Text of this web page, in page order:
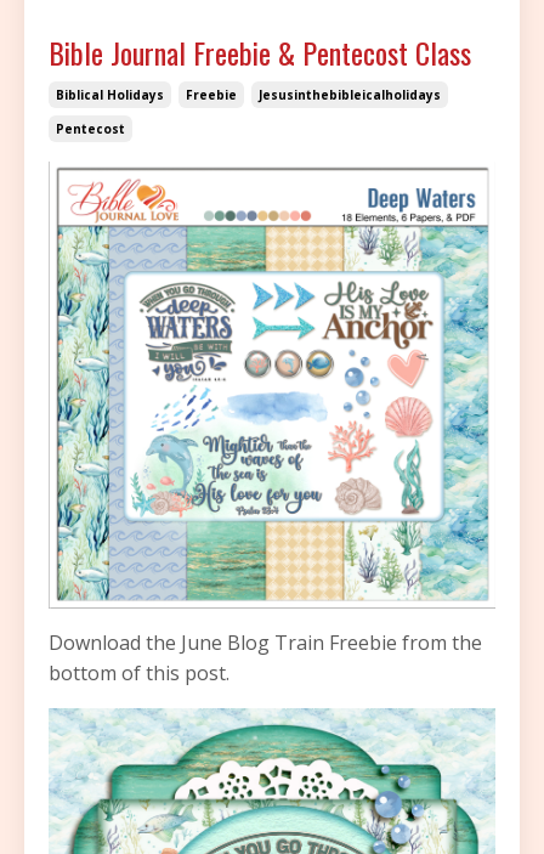
Bible Journal Freebie & Pentecost Class
Biblical Holidays Freebie
Jesusinthebibleicalholidays
Pentecost
Download the June Blog Train Freebie from the
bottom of this post.